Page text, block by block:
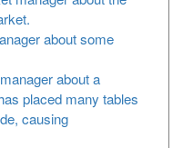
about some
about a
placed many tables
causing